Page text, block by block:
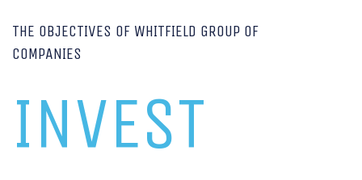
THE OBJECTIVES OF WHITFIELD GROUP OF
COMPANIES
INVEST